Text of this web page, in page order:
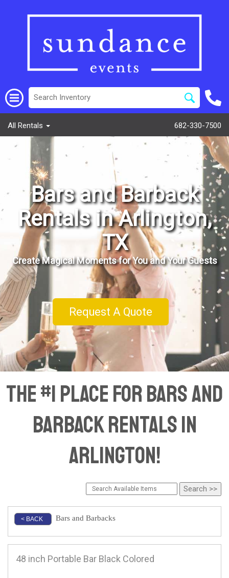
All Rentals 682-330-7500
Bars and Barback
Rentals in Arlington,
TX
Create Magical Moments for You and Your Guests
Request A Quote
The #1 Place for Bars and
Barback Rentals in
Arlington!
< BACK Bars and Barbacks
48 inch Portable Bar Black Colored